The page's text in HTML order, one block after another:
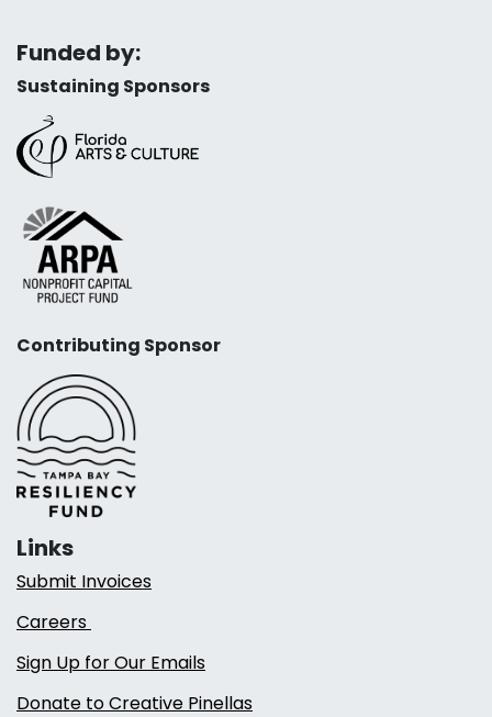
Funded by:
Sustaining Sponsors
Contributing Sponsor
Links
Submit Invoices
Careers
Sign Up for Our Emails
Donate to Creative Pinellas